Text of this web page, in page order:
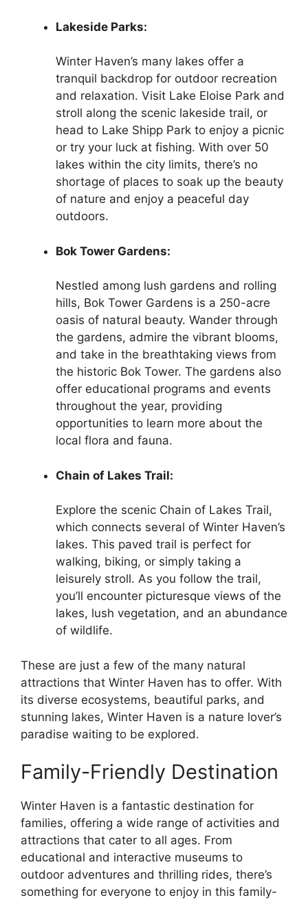
Lakeside Parks:
Winter Haven’s many lakes offer a
tranquil backdrop for outdoor recreation
and relaxation. Visit Lake Eloise Park and
stroll along the scenic lakeside trail, or
head to Lake Shipp Park to enjoy a picnic
or try your luck at fishing. With over 50
lakes within the city limits, there’s no
shortage of places to soak up the beauty
of nature and enjoy a peaceful day
outdoors.
Bok Tower Gardens:
Nestled among lush gardens and rolling
hills, Bok Tower Gardens is a 250-acre
oasis of natural beauty. Wander through
the gardens, admire the vibrant blooms,
and take in the breathtaking views from
the historic Bok Tower. The gardens also
offer educational programs and events
throughout the year, providing
opportunities to learn more about the
local flora and fauna.
Chain of Lakes Trail:
Explore the scenic Chain of Lakes Trail,
which connects several of Winter Haven’s
lakes. This paved trail is perfect for
walking, biking, or simply taking a
leisurely stroll. As you follow the trail,
you’ll encounter picturesque views of the
lakes, lush vegetation, and an abundance
of wildlife.
These are just a few of the many natural
attractions that Winter Haven has to offer. With
its diverse ecosystems, beautiful parks, and
stunning lakes, Winter Haven is a nature lover’s
paradise waiting to be explored.
Family-Friendly Destination
Winter Haven is a fantastic destination for
families, offering a wide range of activities and
attractions that cater to all ages. From
educational and interactive museums to
outdoor adventures and thrilling rides, there’s
something for everyone to enjoy in this family-